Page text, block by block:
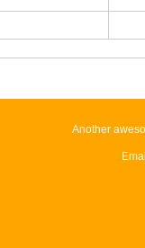
Another